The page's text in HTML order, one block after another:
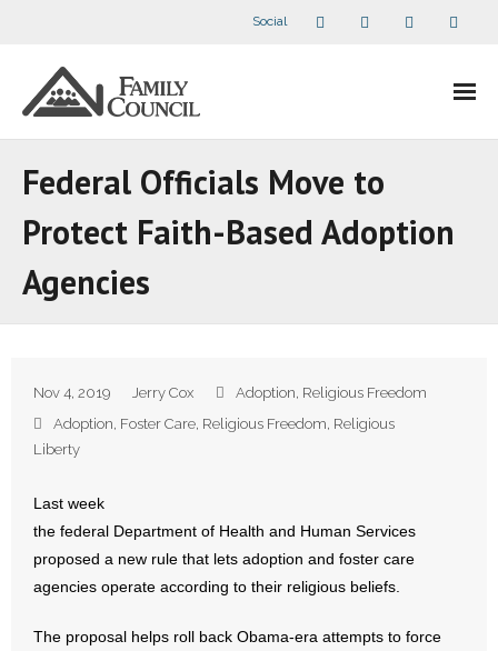
Social
- - Speaker Bios
- What Others Say About Us
- All Articles and Videos
- Abortion
Federal Officials Move to
Protect Faith-Based Adoption
Agencies
Nov 4, 2019 Jerry Cox Adoption, Religious Freedom
Adoption, Foster Care, Religious Freedom, Religious
Liberty
Last week
the federal Department of Health and Human Services
proposed a new rule that lets adoption and foster care
agencies operate according to their religious beliefs.
The proposal helps roll back Obama-era attempts to force